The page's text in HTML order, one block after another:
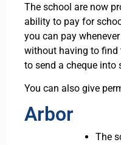
The school are now
ability to pay for
you can pay
without having to find
to send a cheque into
You can also give
Arbor
The